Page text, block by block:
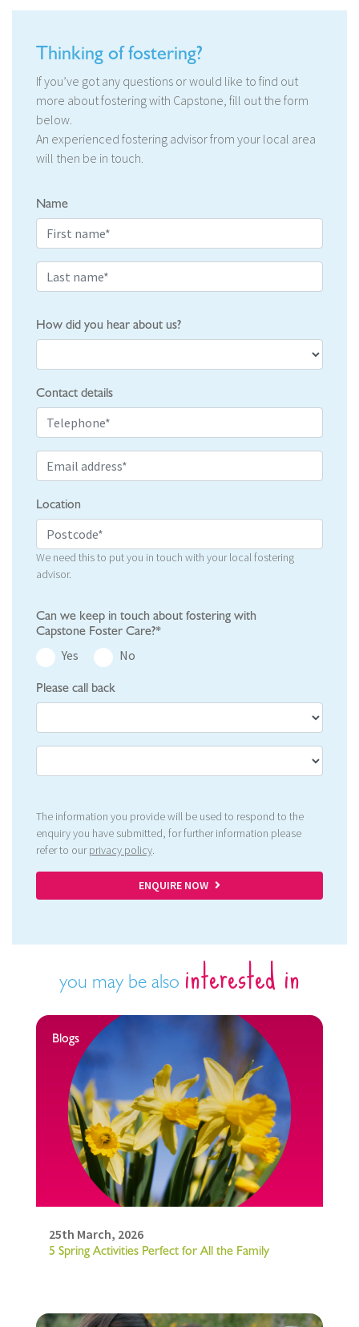
Thinking of fostering?
If you’ve got any questions or would like to find out
more about fostering with Capstone, fill out the form
below.
An experienced fostering advisor from your local area
will then be in touch.
Name
How did you hear about us?
Contact details
Location
We need this to put you in touch with your local fostering
advisor.
Can we keep in touch about fostering with
Capstone Foster Care?*
Yes
No
Please call back
The information you provide will be used to respond to the
enquiry you have submitted, for further information please
refer to ourprivacy policy.
ENQUIRE NOW
you may be also interested in
Blogs
25th March, 2026
5 Spring Activities Perfect for All the Family